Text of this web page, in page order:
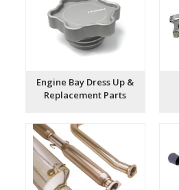
Engine Bay Dress Up &
Replacement Parts